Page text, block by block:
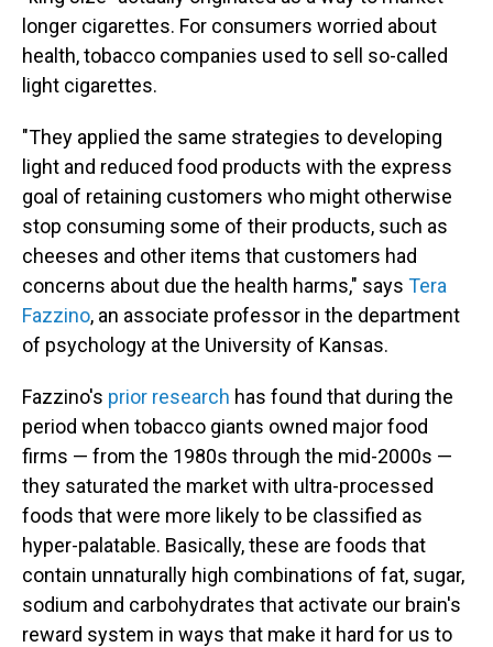
longer cigarettes. For consumers worried about
health, tobacco companies used to sell so-called
light cigarettes.
"They applied the same strategies to developing
light and reduced food products with the express
goal of retaining customers who might otherwise
stop consuming some of their products, such as
cheeses and other items that customers had
concerns about due the health harms," says Tera
Fazzino, an associate professor in the department
of psychology at the University of Kansas.
Fazzino's prior research has found that during the
period when tobacco giants owned major food
firms — from the 1980s through the mid-2000s —
they saturated the market with ultra-processed
foods that were more likely to be classified as
hyper-palatable. Basically, these are foods that
contain unnaturally high combinations of fat, sugar,
sodium and carbohydrates that activate our brain's
reward system in ways that make it hard for us to